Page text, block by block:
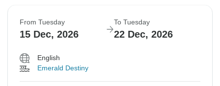
From Tuesday
15 Dec, 2026
To Tuesday
22 Dec, 2026
English
Emerald Destiny